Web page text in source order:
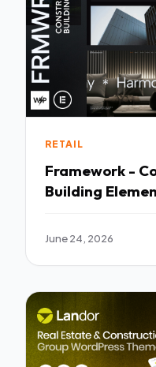
RETAIL
Framework -
Building
June 24, 2026